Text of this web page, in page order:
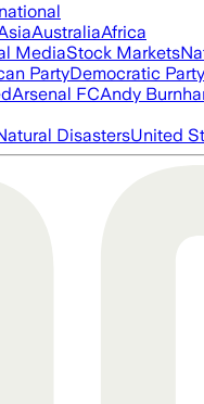
AustraliaAfrica
MediaStock Markets
PartyDemocratic Party
Arsenal FCAndy
DisastersUnited